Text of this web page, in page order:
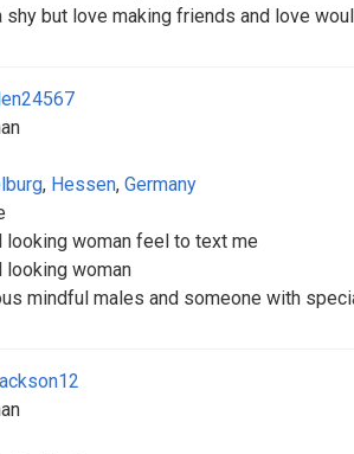
shy but love making friends and love
, Hessen, Germany
looking woman feel to text me
looking woman
mindful males and someone with